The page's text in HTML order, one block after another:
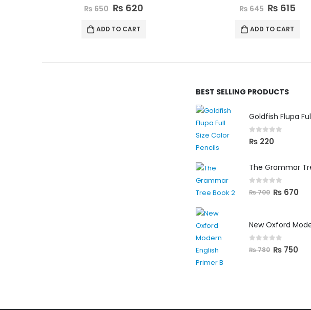
out of 5
₨645 ₨ 615
ADD TO CART
out of 5
₨995 ₨970
ADD TO CART
BEST SELLING PRODUCTS
out of 5
₨ 220
out of 5
₨700 ₨ 670
out of 5
₨780 ₨ 750